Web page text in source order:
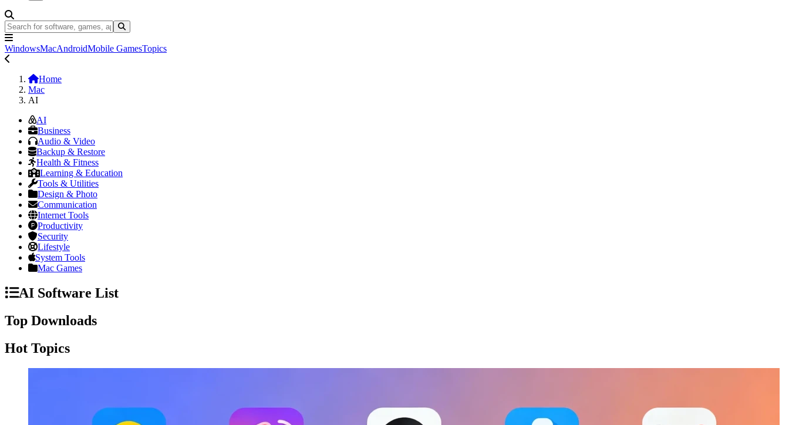
WindowsMacAndroidMobile GamesTopics
Home
Mac
AI
AI
Business
Audio & Video
Backup & Restore
Health & Fitness
Learning & Education
Tools & Utilities
Design & Photo
Communication
Internet Tools
Productivity
Security
Lifestyle
System Tools
Mac Games
AI Software List
Top Downloads
Hot Topics